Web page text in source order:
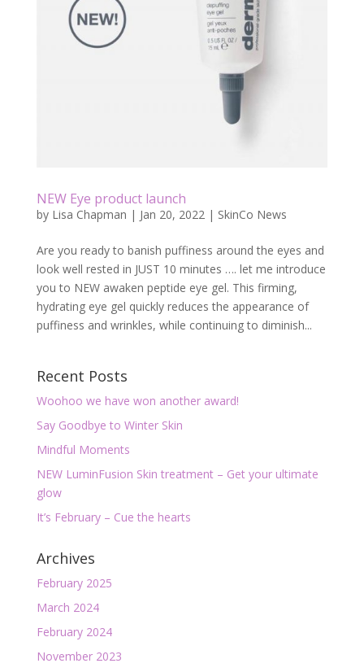
NEW Eye product launch
by Lisa Chapman | Jan 20, 2022| SkinCo News
Are you ready to banish puffiness around the eyes and
look well rested in JUST 10 minutes …. let me introduce
you to NEW awaken peptide eye gel. This firming,
hydrating eye gel quickly reduces the appearance of
puffiness and wrinkles, while continuing to diminish...
Recent Posts
Woohoo we have won another award!
Say Goodbye to Winter Skin
Mindful Moments
NEW LuminFusion Skin treatment – Get your ultimate
glow
It’s February – Cue the hearts
Archives
February 2025
March 2024
February 2024
November 2023